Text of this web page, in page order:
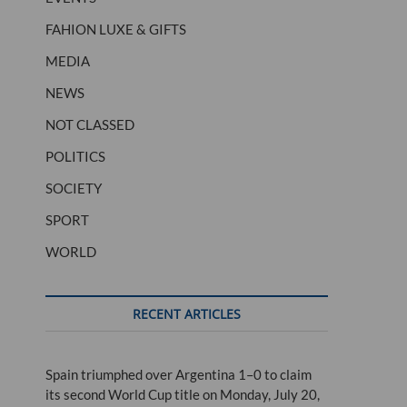
FAHION LUXE & GIFTS
MEDIA
NEWS
NOT CLASSED
POLITICS
SOCIETY
SPORT
WORLD
RECENT ARTICLES
Spain triumphed over Argentina 1–0 to claim
its second World Cup title on Monday, July 20,